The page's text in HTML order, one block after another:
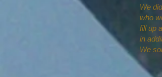
We
who
fill up
in
We